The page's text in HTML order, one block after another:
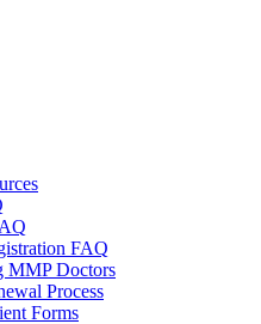
FAQ
MMP Doctors
Process
Forms